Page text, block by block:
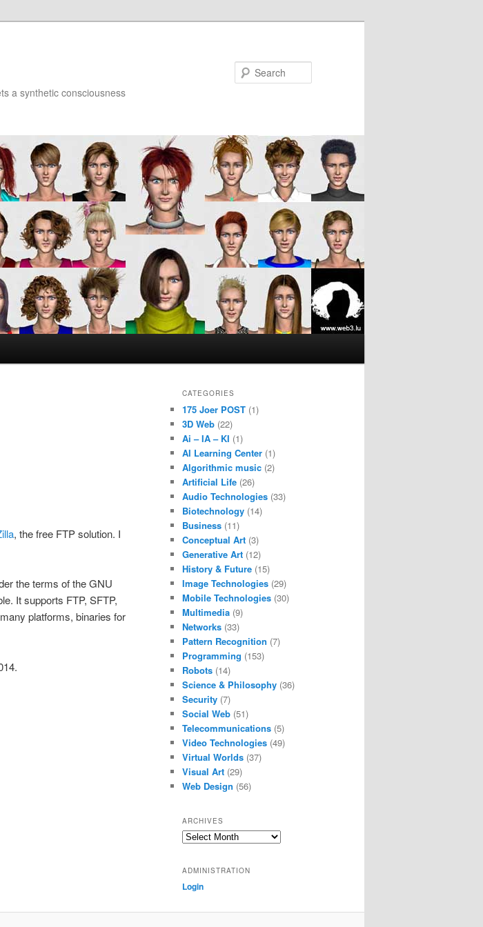
a synthetic consciousness
, the free FTP solution. I
the terms of the GNU
It supports FTP, SFTP,
platforms, binaries for
CATEGORIES
175 Joer POST (1)
3D Web (22)
Ai – IA – KI (1)
AI Learning Center (1)
Algorithmic music (2)
Artificial Life (26)
Audio Technologies (33)
Biotechnology (14)
Business (11)
Conceptual Art (3)
Generative Art (12)
History & Future (15)
Image Technologies (29)
Mobile Technologies (30)
Multimedia (9)
Networks (33)
Pattern Recognition (7)
Programming (153)
Robots (14)
Science & Philosophy (36)
Security (7)
Social Web (51)
Telecommunications (5)
Video Technologies (49)
Virtual Worlds (37)
Visual Art (29)
Web Design (56)
ARCHIVES
Archives
ADMINISTRATION
Login